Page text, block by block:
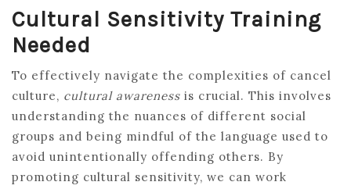
Cultural Sensitivity Training
Needed
To effectively navigate the complexities of cancel
culture, cultural awareness is crucial. This involves
understanding the nuances of different social
groups and being mindful of the language used to
avoid unintentionally offending others. By
promoting cultural sensitivity, we can work